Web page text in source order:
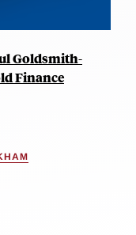
Goldsmith-
Finance